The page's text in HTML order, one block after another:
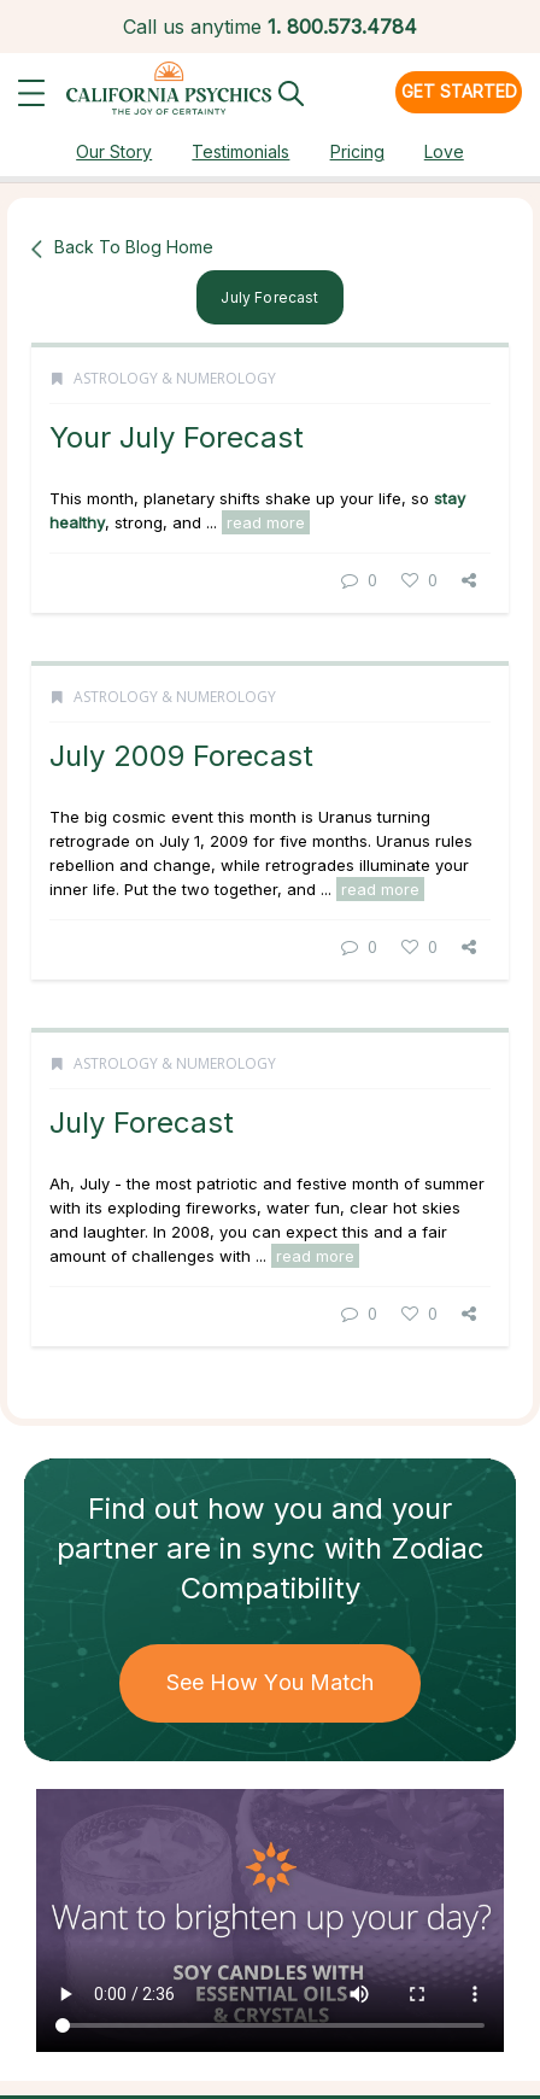
Call us anytime 1. 800.573.4784
GET STARTED
Our Story Testimonials Pricing Love
Back To Blog Home
July Forecast
ASTROLOGY & NUMEROLOGY
Your July Forecast
This month, planetary shifts shake up your life, so stay
healthy, strong, and ... read more
0 0
ASTROLOGY & NUMEROLOGY
July 2009 Forecast
The big cosmic event this month is Uranus turning
retrograde on July 1, 2009 for five months. Uranus rules
rebellion and change, while retrogrades illuminate your
inner life. Put the two together, and ...
read more
0 0
ASTROLOGY & NUMEROLOGY
July Forecast
Ah, July - the most patriotic and festive month of summer
with its exploding fireworks, water fun, clear hot skies
and laughter. In 2008, you can expect this and a fair
amount of challenges with ...
read more
0 0
Find out how you and your
partnerare in sync withZodiac
Compatibility
See How You Match